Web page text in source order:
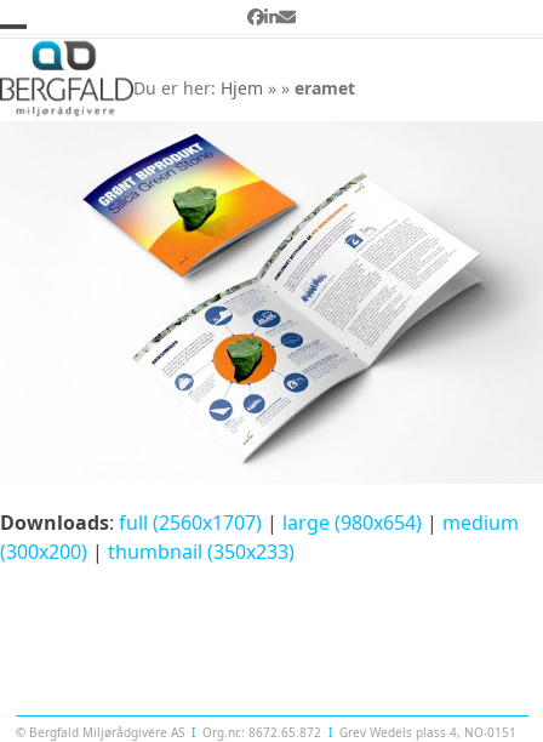
content
Facebook
LinkedIn
Email
Open
mobile
Close
mobile
Du er her: Hjem »»eramet
Downloads: full (2560x1707) | large (980x654) | medium
(300x200) | thumbnail (350x233)
© Bergfald Miljørådgivere AS Ι Org.nr.: 8672.65.872 Ι Grev Wedels plass 4, NO-0151